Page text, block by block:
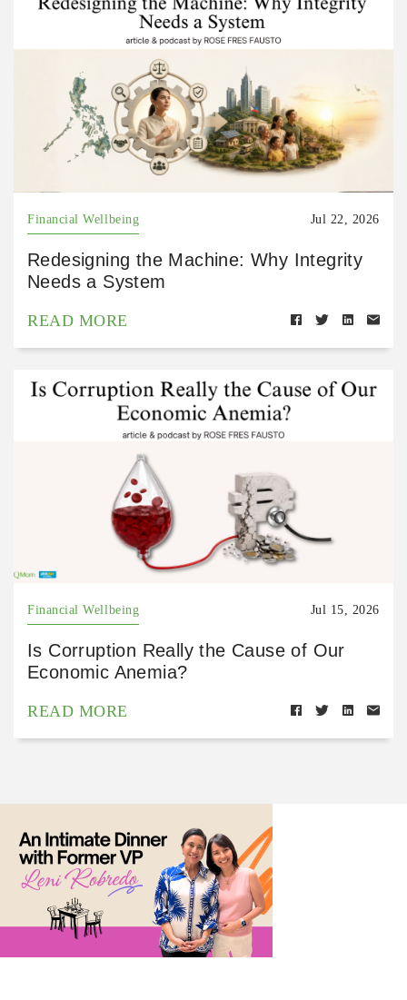
Financial Wellbeing Jul 22, 2026
Redesigning the Machine: Why Integrity
Needs a System
READ MORE
Financial Wellbeing Jul 15, 2026
Is Corruption Really the Cause of Our
Economic Anemia?
READ MORE